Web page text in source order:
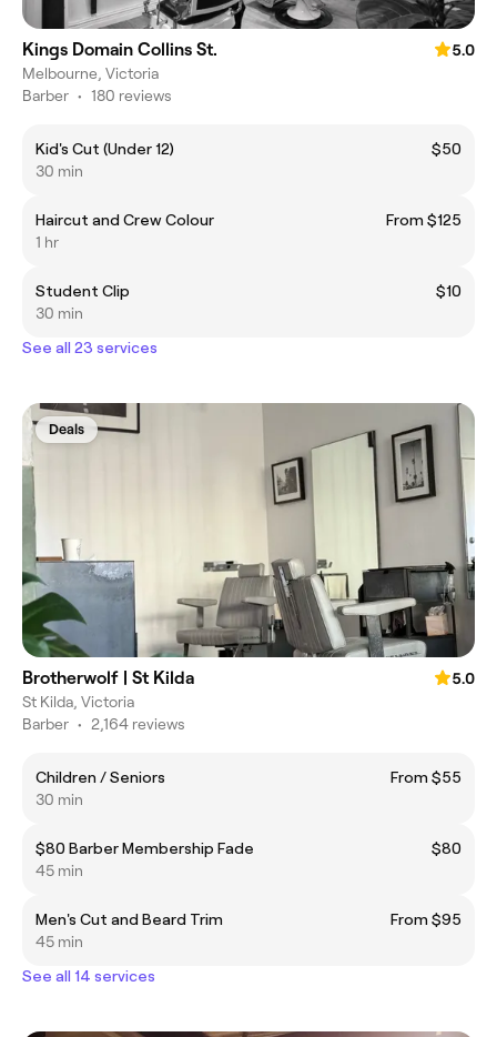
Kings Domain Collins St.
5.0
Melbourne, Victoria
Barber • 180 reviews
Kid's Cut (Under 12)
$50
30 min
Haircut and Crew Colour
From $125
1 hr
Student Clip
$10
30 min
See all 23 services
Deals
Brotherwolf | St Kilda
5.0
St Kilda, Victoria
Barber • 2,164 reviews
Children / Seniors
From $55
30 min
$80 Barber Membership Fade
$80
45 min
Men's Cut and Beard Trim
From $95
45 min
See all 14 services